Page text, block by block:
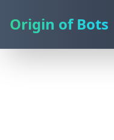
Origin of Bots